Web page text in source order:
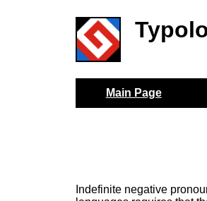
Main Page
Indefinite negative